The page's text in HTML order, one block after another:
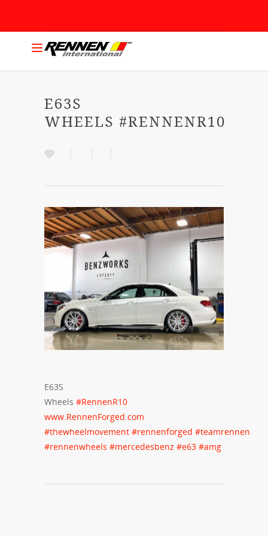
E63S
WHEELS #RENNENR10
E63S
Wheels #RennenR10
www.RennenForged.com
#thewheelmovement #rennenforged #teamrennen
#rennenwheels #mercedesbenz #e63 #amg